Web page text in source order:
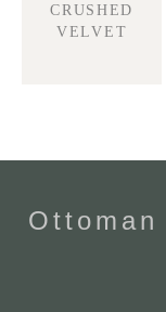
CRUSHED
VELVET